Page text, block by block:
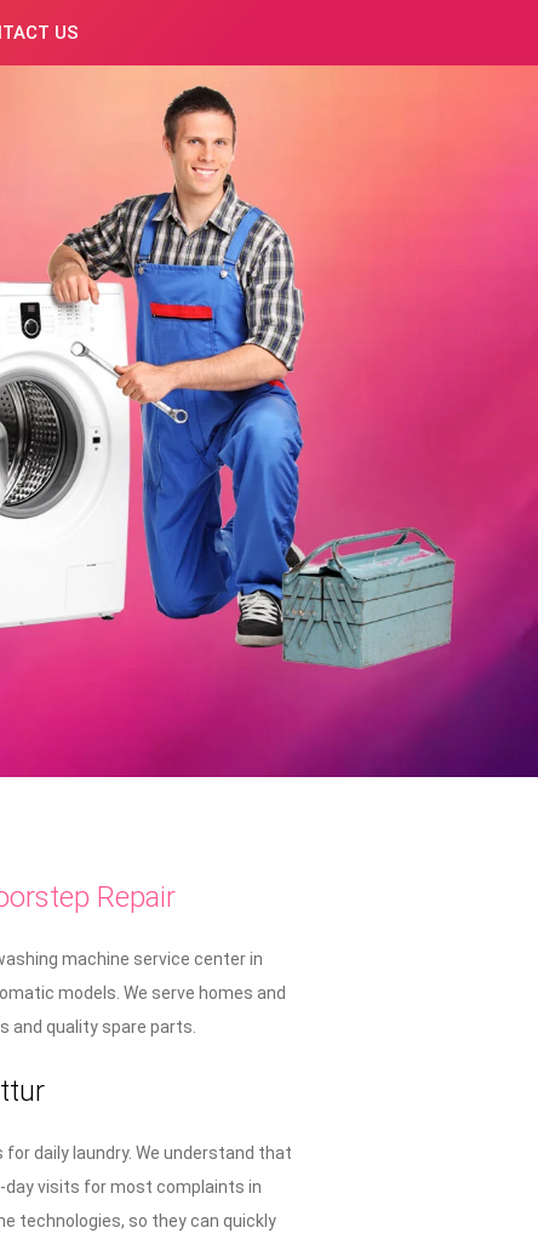
US
Repair
machine service center in
models. We serve homes and
and quality spare parts.
daily laundry. We understand that
day visits for most complaints in
technologies, so they can quickly